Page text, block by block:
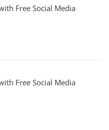
Free Social Media
Free Social Media